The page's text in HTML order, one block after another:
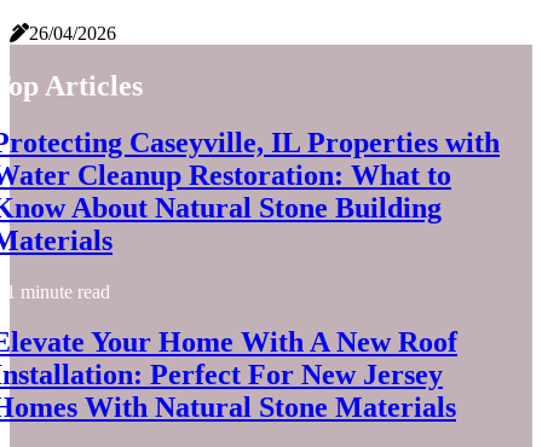
26/04/2026
Articles
Caseyville, IL Properties with
Cleanup Restoration: What to
About Natural Stone Building
1 minute read
Your Home With A New Roof
Perfect For New Jersey
With Natural Stone Materials